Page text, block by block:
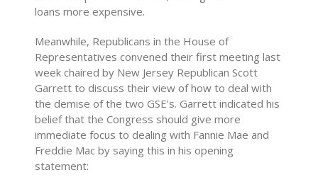
loans more expensive.
Meanwhile, Republicans in the House of
Representatives convened their first meeting last
week chaired by New Jersey Republican Scott
Garrett to discuss their view of how to deal with
the demise of the two GSE’s. Garrett indicated his
belief that the Congress should give more
immediate focus to dealing with Fannie Mae and
Freddie Mac by saying this in his opening
statement: